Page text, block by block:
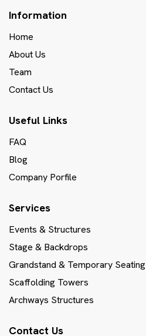
Information
Home
About Us
Team
Contact Us
Useful Links
FAQ
Blog
Company Porfile
Services
Events & Structures
Stage & Backdrops
Grandstand & Temporary Seating
Scaffolding Towers
Archways Structures
Contact Us